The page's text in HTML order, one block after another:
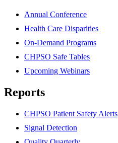
Annual Conference
Health Care Disparities
On-Demand Programs
CHPSO Safe Tables
Upcoming Webinars
Reports
CHPSO Patient Safety Alerts
Signal Detection